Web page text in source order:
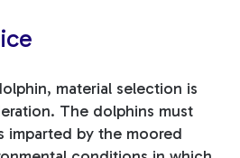
material selection is
The dolphins must
imparted by the moored